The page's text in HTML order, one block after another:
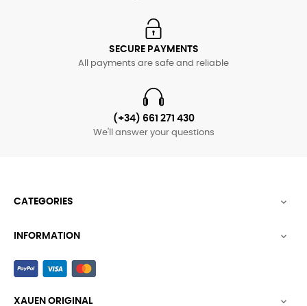
SECURE PAYMENTS
All payments are safe and reliable
(+34) 661 271 430
We'll answer your questions
CATEGORIES 
INFORMATION 
XAUEN ORIGINAL 